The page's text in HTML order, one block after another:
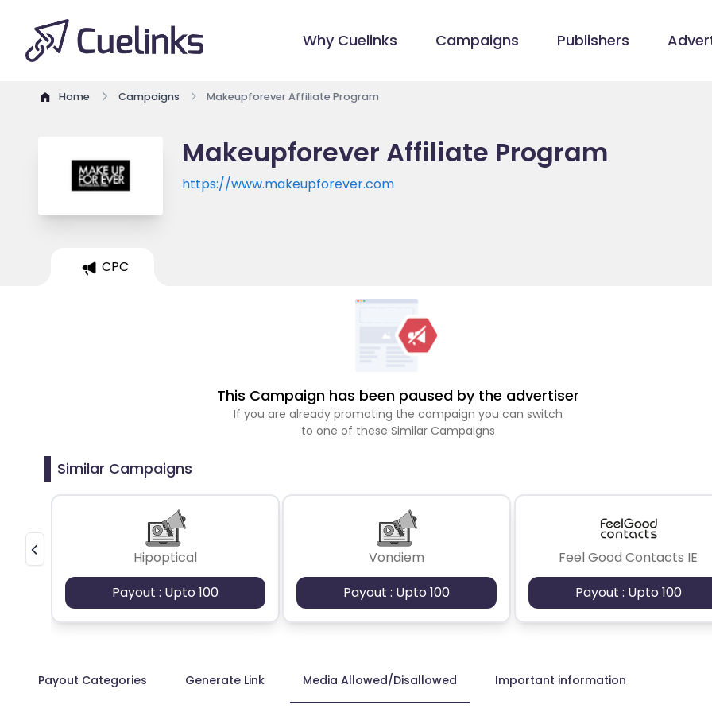
Why Cuelinks Campaigns Publishers
Home Campaigns Makeupforever Affiliate Program
Makeupforever Affiliate Program
https://www.makeupforever.com
CPC
This Campaign has been paused by the advertiser
If you are already promoting the campaign you can switch
to one of these Similar Campaigns
Similar Campaigns
Hipoptical
Payout : Upto 100
Vondiem
Payout : Upto 100
Feel Good Contacts IE
Payout : Upto 100
Payout Categories Generate Link Media Allowed/Disallowed Important information